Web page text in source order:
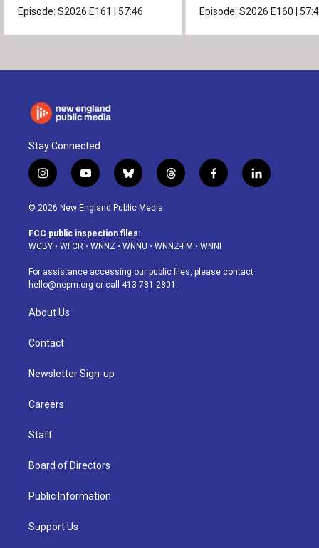
Episode:S2026 E161 57:46 Episode:S2026 E160
Stay Connected
i
n
s
a
g
a
m
y
o
u
u
b
b
l
u
s
k
t
h
d
f
a
o
k
l
i
© 2026 New England Public Media
FCC public inspection files:
WGBY • WFCR • WNNZ • WNNU • WNNZ-FM • WNNI
For assistance accessing our public files, please contact
hello@nepm.org or call 413-781-2801.
About Us
Contact
Newsletter Sign-up
Careers
Staff
Board of Directors
Public Information
Support Us